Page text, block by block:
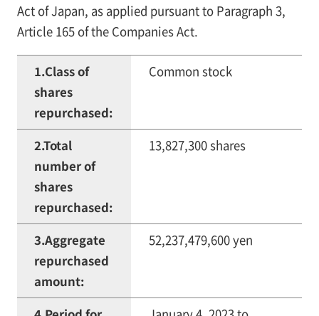
Act of Japan, as applied pursuant to Paragraph 3,
Article 165 of the Companies Act.
1.Class of
shares
repurchased:
Common stock
2.Total
number of
shares
repurchased:
13,827,300 shares
3.Aggregate
repurchased
amount:
52,237,479,600 yen